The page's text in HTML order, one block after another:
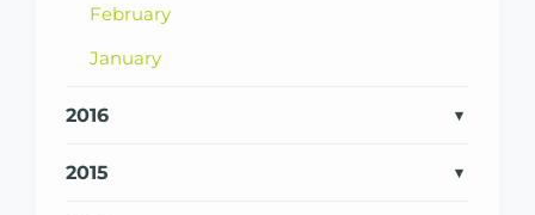
February
January
2016
2015